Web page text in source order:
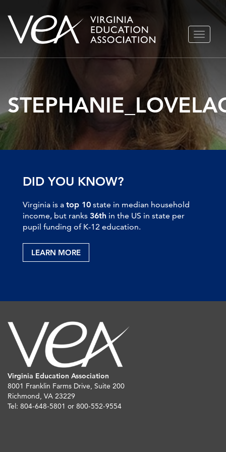
Skip
TOGGLE
DID YOU KNOW?
Virginia is a top 10 state in median household
income, but ranks 36th in the US in state per
pupil funding of K-12 education.
LEARN MORE
Virginia Education Association
8001 Franklin Farms Drive, Suite 200
Richmond, VA 23229
Tel: 804-648-5801 or 800-552-9554